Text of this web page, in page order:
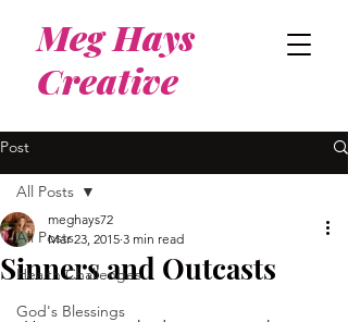
Meg Hays
Creative
Post
All Posts
Health Challenges
God's Blessings
All Posts
Sinners and Outcasts
meghays72
Mar 23, 2015 3 min read